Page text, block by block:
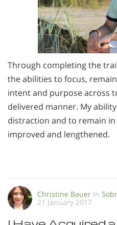
Through completing the
the abilities to focus,
intent and purpose across
delivered manner. My
distraction and to remain
improved and lengthened.
Christine Bauer In
21 January 2017